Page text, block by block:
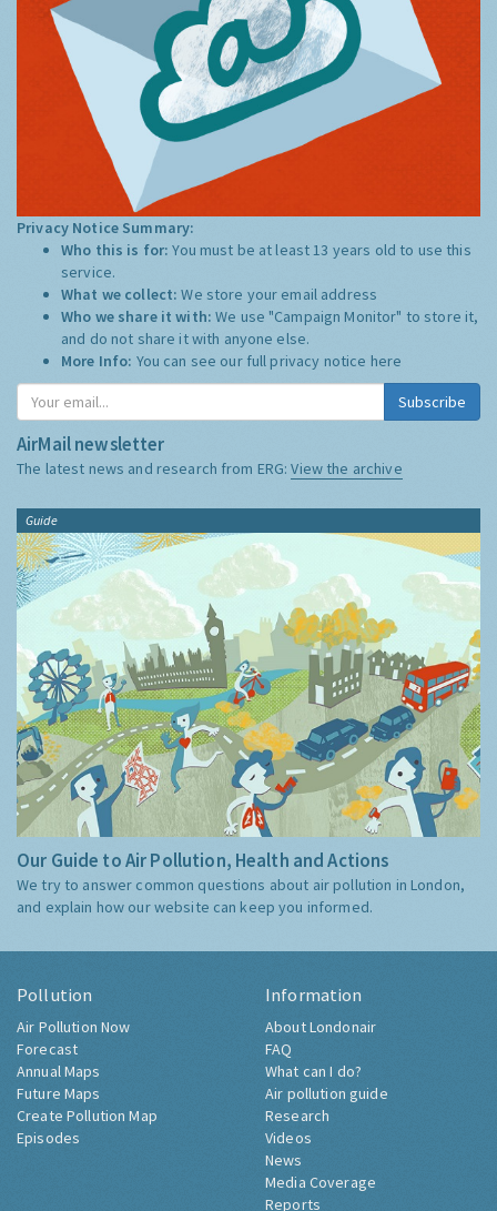
Privacy Notice Summary:
Who this is for:You must be at least 13 years old to use this
service.
What we collect:We store your email address
Who we share it with:We use "Campaign Monitor" to store it,
and do not share it with anyone else.
More Info: You can see our full privacy notice here
Subscribe
AirMail newsletter
The latest news and research from ERG:View the archive
Guide
Our Guide to Air Pollution, Health and Actions
We try to answer common questions about air pollution in London,
and explain how our website can keep you informed.
Pollution
Air Pollution Now
Forecast
Annual Maps
Future Maps
Create Pollution Map
Episodes
Information
About Londonair
FAQ
What can I do?
Air pollution guide
Research
Videos
News
Media Coverage
Reports